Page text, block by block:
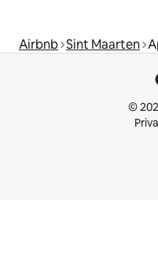
Airbnb Sint Maarten
©